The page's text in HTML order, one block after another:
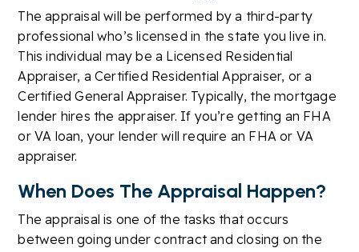
The appraisal will be performed by a third-party
professional who’s licensed in the state you live in.
This individual may be a Licensed Residential
Appraiser, a Certified Residential Appraiser, or a
Certified General Appraiser. Typically, the mortgage
lender hires the appraiser. If you’re getting an FHA
or VA loan, your lender will require an FHA or VA
appraiser.
When Does The Appraisal Happen?
The appraisal is one of the tasks that occurs
between going under contract and closing on the